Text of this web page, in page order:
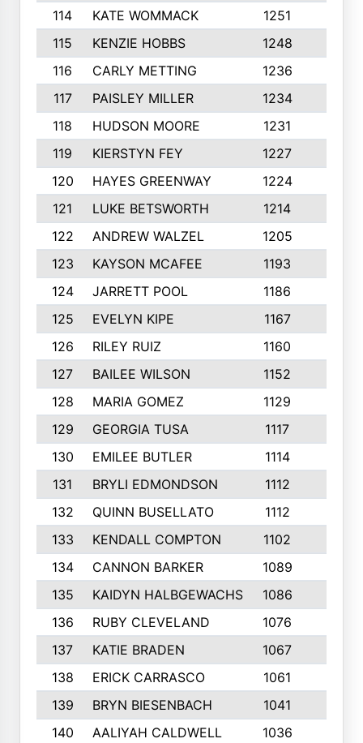
114
KATE WOMMACK 1251
115
KENZIE HOBBS 1248
116
CARLY METTING 1236
117
PAISLEY MILLER 1234
118
HUDSON MOORE 1231
119
KIERSTYN FEY 1227
120
HAYES GREENWAY 1224
121
LUKE BETSWORTH 1214
122
ANDREW WALZEL 1205
123
KAYSON MCAFEE 1193
124
JARRETT POOL 1186
125
EVELYN KIPE 1167
126
RILEY RUIZ 1160
127
BAILEE WILSON 1152
128
MARIA GOMEZ 1129
129
GEORGIA TUSA 1117
130
EMILEE BUTLER 1114
131
BRYLI EDMONDSON 1112
132
QUINN BUSELLATO 1112
133
KENDALL COMPTON 1102
134
CANNON BARKER 1089
135
KAIDYN HALBGEWACHS 1086
136
RUBY CLEVELAND 1076
137
KATIE BRADEN 1067
138
ERICK CARRASCO 1061
139
BRYN BIESENBACH 1041
140
AALIYAH CALDWELL 1036